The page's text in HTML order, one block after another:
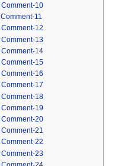
Comment-10
Comment-11
Comment-12
Comment-13
Comment-14
Comment-15
Comment-16
Comment-17
Comment-18
Comment-19
Comment-20
Comment-21
Comment-22
Comment-23